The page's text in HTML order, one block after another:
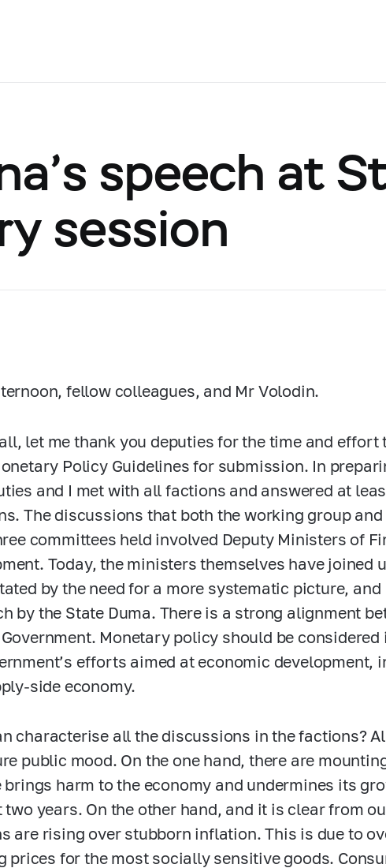
speech at
session
fellow colleagues, and Mr Volodin.
let me thank you deputies for the time and
Policy Guidelines for submission. In
and I met with all factions and answered at
The discussions that both the working group
committees held involved Deputy Ministers of
Today, the ministers themselves have joined
by the need for a more systematic picture,
by the State Duma. There is a strong alignment
Monetary policy should be
efforts aimed at economic development,
side economy.
characterise all the discussions in the factions?
public mood. On the one hand, there are
brings harm to the economy and undermines its
two years. On the other hand, and it is clear from
are rising over stubborn inflation. This is due to
prices for the most socially sensitive goods.